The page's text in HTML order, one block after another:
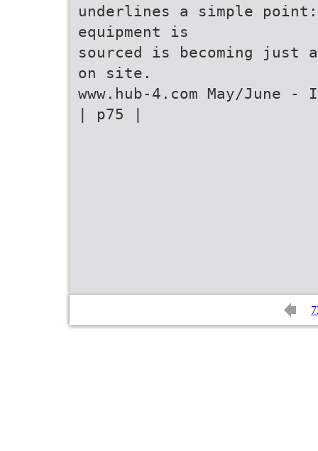
underlines a simple
equipment is
sourced is becoming just
on site.
www.hub-4.com May/June -
| p75 |